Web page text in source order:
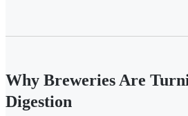
Why Breweries Are
Digestion